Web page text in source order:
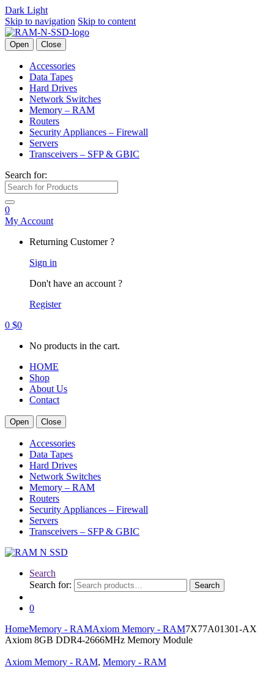
Dark Light
Skip to navigation Skip to content
Open Close
Accessories
Data Tapes
Hard Drives
Network Switches
Memory – RAM
Routers
Security Appliances – Firewall
Servers
Transceivers – SFP & GBIC
Search for:
0
My Account
Returning Customer ?
Sign in
Don't have an account ?
Register
0 $0
No products in the cart.
HOME
Shop
About Us
Contact
Open Close
Accessories
Data Tapes
Hard Drives
Network Switches
Memory – RAM
Routers
Security Appliances – Firewall
Servers
Transceivers – SFP & GBIC
Search
Search for:
Search
0
HomeMemory - RAMAxiom Memory - RAM7X77A01301-AX
Axiom 8GB DDR4-2666MHz Memory Module
Axiom Memory - RAM, Memory - RAM